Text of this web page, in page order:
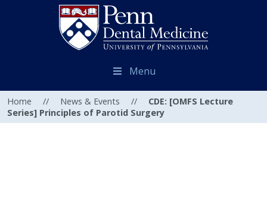
Menu
Home // News & Events //
CDE: [OMFS Lecture
Series] Principles of Parotid Surgery